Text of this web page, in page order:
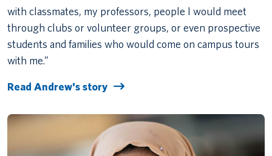
with classmates, my professors, people I would meet
through clubs or volunteer groups, or even prospective
students and families who would come on campus tours
with me.”
Read Andrew's story